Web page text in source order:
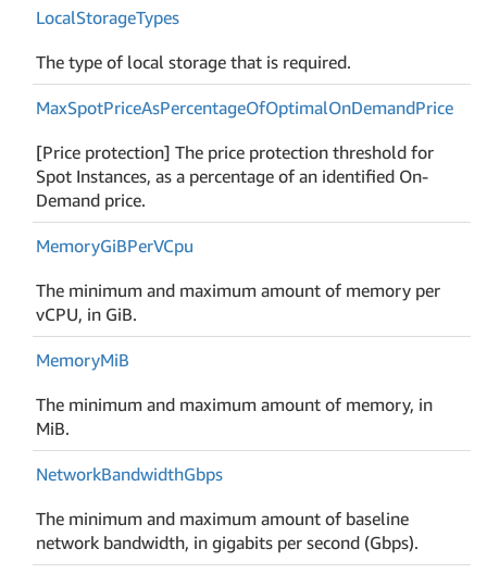
LocalStorageTypes
The type of local storage that is required.
MaxSpotPriceAsPercentageOfOptimalOnDemandPrice
[Price protection] The price protection threshold for
Spot Instances, as a percentage of an identified On-
Demand price.
MemoryGiBPerVCpu
The minimum and maximum amount of memory per
vCPU, in GiB.
MemoryMiB
The minimum and maximum amount of memory, in
MiB.
NetworkBandwidthGbps
The minimum and maximum amount of baseline
network bandwidth, in gigabits per second (Gbps).